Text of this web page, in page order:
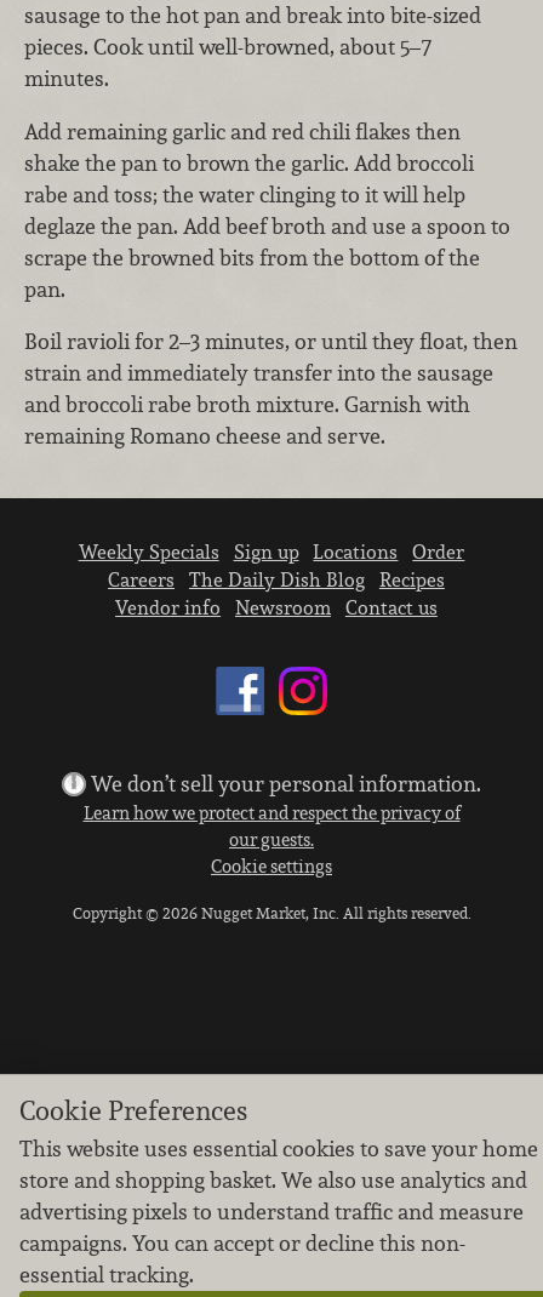
sausage to the hot pan and break into bite-sized
pieces. Cook until well-browned, about 5–7
minutes.
Add remaining garlic and red chili flakes then
shake the pan to brown the garlic. Add broccoli
rabe and toss; the water clinging to it will help
deglaze the pan. Add beef broth and use a spoon to
scrape the browned bits from the bottom of the
pan.
Boil ravioli for 2–3 minutes, or until they float, then
strain and immediately transfer into the sausage
and broccoli rabe broth mixture. Garnish with
remaining Romano cheese and serve.
Weekly Specials Sign up Locations
Order
Careers
The Daily Dish Blog
Recipes
Vendor info
Newsroom Contact us
We don’t sell your personal information.
Learn how we protect and respect the privacy of
our guests.
Cookie settings
Copyright © 2026 Nugget Market, Inc. All rights reserved.
Cookie Preferences
This website uses essential cookies to save your home
store and shopping basket. We also use analytics and
advertising pixels to understand traffic and measure
campaigns. You can accept or decline this non-
essential tracking.